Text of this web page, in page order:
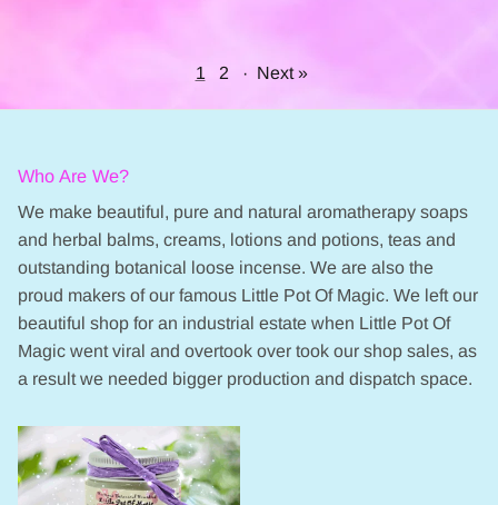
1 2 · Next »
Who Are We?
We make beautiful, pure and natural aromatherapy soaps
and herbal balms, creams, lotions and potions, teas and
outstanding botanical loose incense. We are also the
proud makers of our famous Little Pot Of Magic. We left our
beautiful shop for an industrial estate when Little Pot Of
Magic went viral and overtook over took our shop sales, as
a result we needed bigger production and dispatch space.